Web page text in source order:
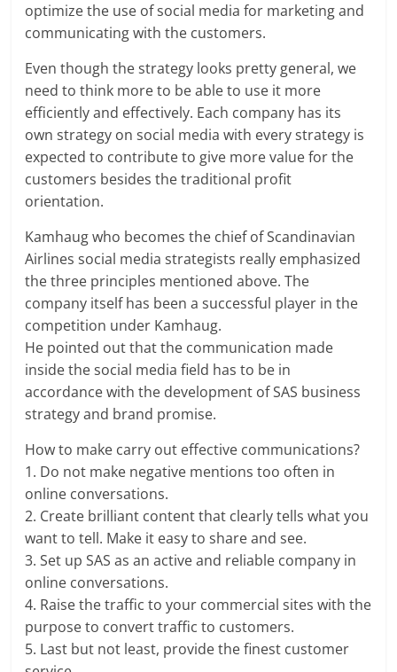
optimize the use of social media for marketing and
communicating with the customers.
Even though the strategy looks pretty general, we
need to think more to be able to use it more
efficiently and effectively. Each company has its
own strategy on social media with every strategy is
expected to contribute to give more value for the
customers besides the traditional profit
orientation.
Kamhaug who becomes the chief of Scandinavian
Airlines social media strategists really emphasized
the three principles mentioned above. The
company itself has been a successful player in the
competition under Kamhaug.
He pointed out that the communication made
inside the social media field has to be in
accordance with the development of SAS business
strategy and brand promise.
How to make carry out effective communications?
1. Do not make negative mentions too often in
online conversations.
2. Create brilliant content that clearly tells what you
want to tell. Make it easy to share and see.
3. Set up SAS as an active and reliable company in
online conversations.
4. Raise the traffic to your commercial sites with the
purpose to convert traffic to customers.
5. Last but not least, provide the finest customer